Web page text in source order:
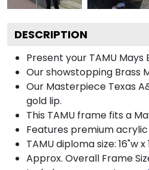
DESCRIPTION
Present your TAMU
Our showstopping Brass
Our Masterpiece Texas
gold lip.
This TAMU frame fits a
Features premium acrylic
TAMU diploma size: 16"w x
Approx. Overall Frame